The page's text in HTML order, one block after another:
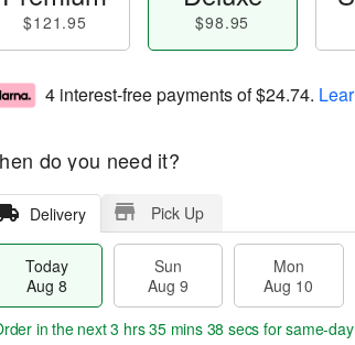
$121.95 $98.95
4 interest-free payments of$24.74.
do you need it?
Delivery Pick Up
Today
Aug 8
Sun
Aug 9
Mon
Aug 10
in the next3 hrs 35 mins 37 secs for same-